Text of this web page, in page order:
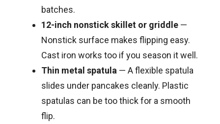
batches.
12-inch nonstick skillet or griddle —
Nonstick surface makes flipping easy.
Cast iron works too if you season it well.
Thin metal spatula — A flexible spatula
slides under pancakes cleanly. Plastic
spatulas can be too thick for a smooth
flip.